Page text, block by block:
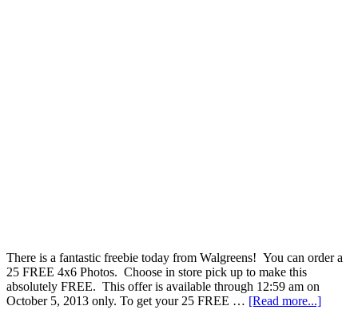
There is a fantastic freebie today from Walgreens! You can order a
25 FREE 4x6 Photos. Choose in store pick up to make this
absolutely FREE. This offer is available through 12:59 am on
October 5, 2013 only. To get your 25 FREE … [Read more...]